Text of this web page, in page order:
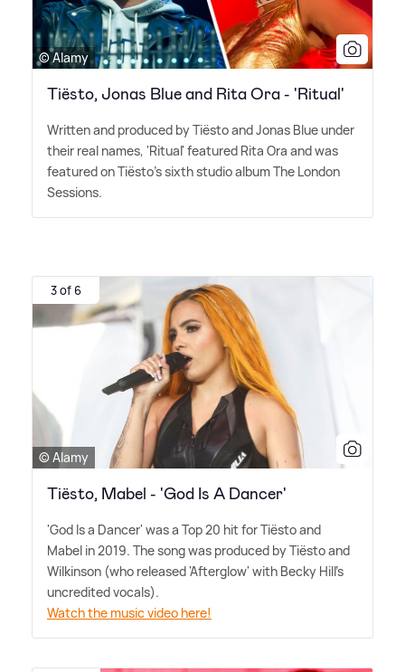
© Alamy
Tiësto, Jonas Blue and Rita Ora - 'Ritual'
Written and produced by Tiësto and Jonas Blue under
their real names, 'Ritual' featured Rita Ora and was
featured on Tiësto's sixth studio album The London
Sessions.
3 of 6
© Alamy
Tiësto, Mabel - 'God Is A Dancer'
'God Is a Dancer' was a Top 20 hit for Tiësto and
Mabel in 2019. The song was produced by Tiësto and
Wilkinson (who released 'Afterglow' with Becky Hill's
uncredited vocals).
Watch the music video here!